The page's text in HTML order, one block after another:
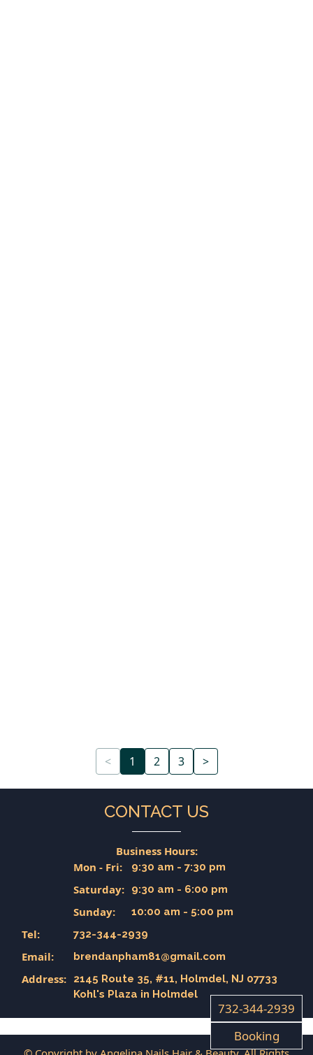
< 1 2 3 >
CONTACT US
Business Hours:
Mon - Fri:
9:30 am - 7:30 pm
Saturday: 9:30 am - 6:00 pm
Sunday: 10:00 am - 5:00 pm
Tel: 732-344-2939
Email: brendanpham81@gmail.com
Address:
2145 Route 35, #11, Holmdel, NJ 07733
Kohl's Plaza in Holmdel
732-344-2939
Booking